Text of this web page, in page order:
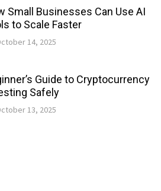
Small Businesses Can Use AI
to Scale Faster
14, 2025
Guide to Cryptocurrency
Safely
13, 2025